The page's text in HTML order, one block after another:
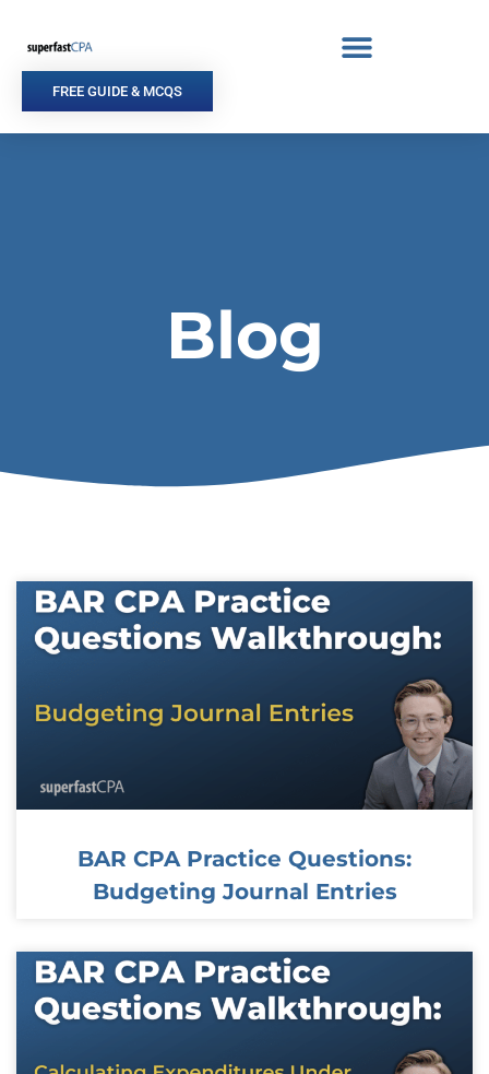
content
FREE GUIDE & MCQS
Blog
BAR CPA Practice Questions:
Budgeting Journal Entries